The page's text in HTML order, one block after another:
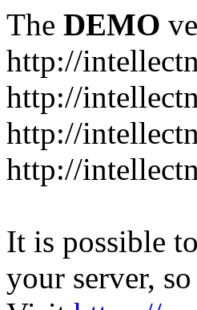
The DEMO
http://
http://
http://
http://
It is possible
your server,